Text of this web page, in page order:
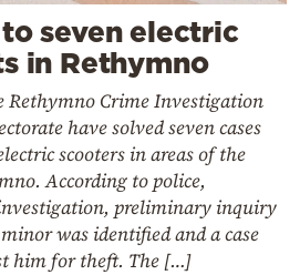
seven electric
in Rethymno
Rethymno Crime Investigation
have solved seven cases
scooters in areas of the
According to police,
preliminary inquiry
was identified and a case
him for theft. The […]